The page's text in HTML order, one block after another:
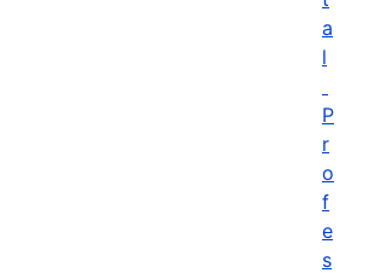
a
l
P
r
o
f
e
s